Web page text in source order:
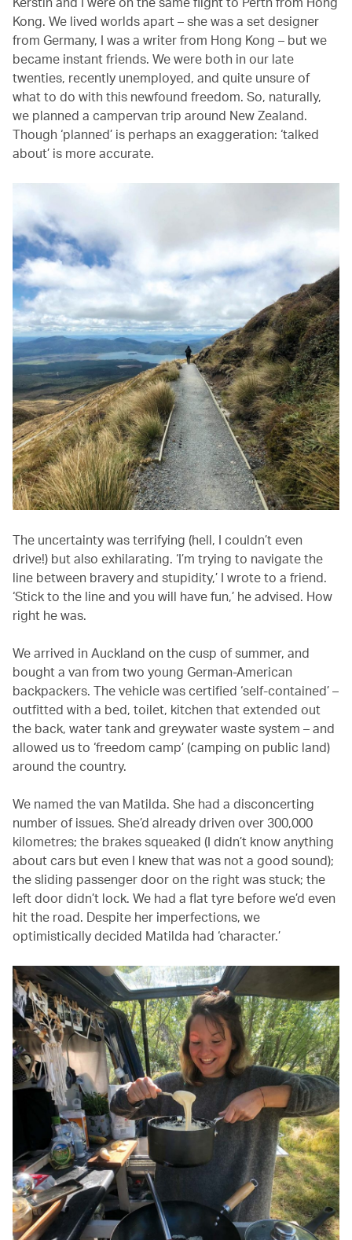
Kong. We lived worlds apart – she was a set designer
from Germany, I was a writer from Hong Kong – but we
became instant friends. We were both in our late
twenties, recently unemployed, and quite unsure of
what to do with this newfound freedom. So, naturally,
we planned a campervan trip around New Zealand.
Though ‘planned’ is perhaps an exaggeration: ‘talked
about’ is more accurate.
The uncertainty was terrifying (hell, I couldn’t even
drive!) but also exhilarating. ‘I’m trying to navigate the
line between bravery and stupidity,’ I wrote to a friend.
‘Stick to the line and you will have fun,’ he advised. How
right he was.
We arrived in Auckland on the cusp of summer, and
bought a van from two young German-American
backpackers. The vehicle was certified ‘self-contained’ –
outfitted with a bed, toilet, kitchen that extended out
the back, water tank and greywater waste system – and
allowed us to ‘freedom camp’ (camping on public land)
around the country.
We named the van Matilda. She had a disconcerting
number of issues. She’d already driven over 300,000
kilometres; the brakes squeaked (I didn’t know anything
about cars but even I knew that was not a good sound);
the sliding passenger door on the right was stuck; the
left door didn’t lock. We had a flat tyre before we’d even
hit the road. Despite her imperfections, we
optimistically decided Matilda had ‘character.’